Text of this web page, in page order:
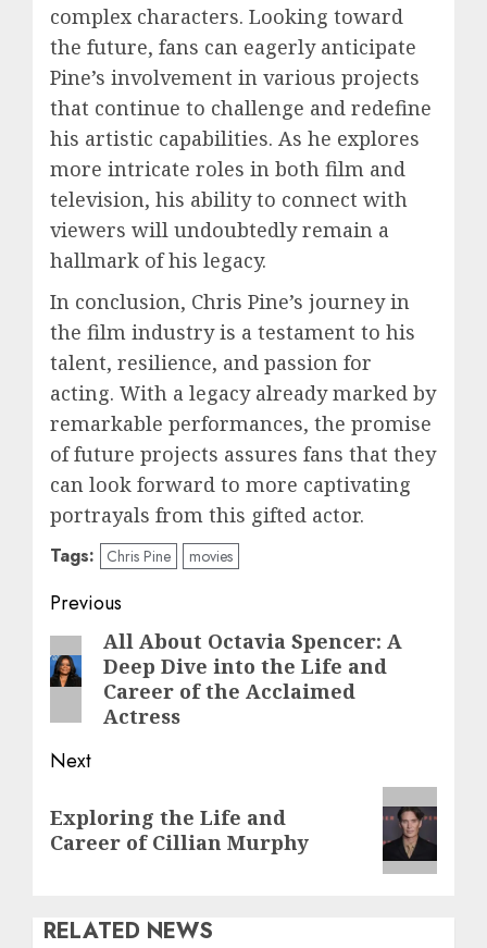
complex characters. Looking toward
the future, fans can eagerly anticipate
Pine’s involvement in various projects
that continue to challenge and redefine
his artistic capabilities. As he explores
more intricate roles in both film and
television, his ability to connect with
viewers will undoubtedly remain a
hallmark of his legacy.
In conclusion, Chris Pine’s journey in
the film industry is a testament to his
talent, resilience, and passion for
acting. With a legacy already marked by
remarkable performances, the promise
of future projects assures fans that they
can look forward to more captivating
portrayals from this gifted actor.
Tags: Chris Pine movies
Post
navigation
Previous
Previous
post:
All About Octavia Spencer: A
Deep Dive into the Life and
Career of the Acclaimed
Actress
Next
post:
Exploring the Life and
Career of Cillian Murphy
RELATED NEWS